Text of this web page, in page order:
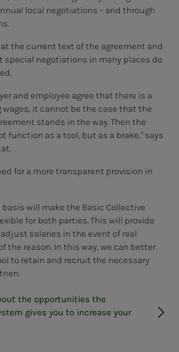
local negotiations – and through
the current text of the agreement and
special negotiations in many places do
and employee agree that there is a
it cannot be the case that the
stands in the way. Then the
function as a tool, but as a brake," says
for a more transparent provision in
basis will make the Basic Collective
for both parties. This will provide
salaries in the event of real
the reason. In this way, we can better
to retain and recruit the necessary
the opportunities the
gives you to increase your